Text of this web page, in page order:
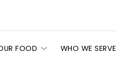
FOOD WHO WE SERVE